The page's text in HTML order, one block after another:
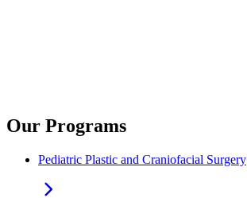
Our Programs
Pediatric Plastic and Craniofacial Surgery